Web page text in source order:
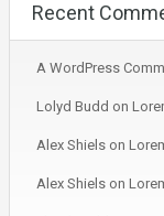
Recent
A WordPress
Lolyd Budd on
Alex Shielson
Alex Shielson